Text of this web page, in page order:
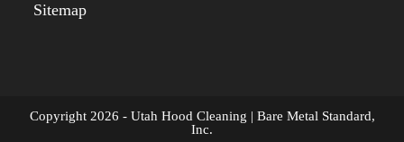
Sitemap
Copyright 2026 - Utah Hood Cleaning | Bare Metal Standard,
Inc.